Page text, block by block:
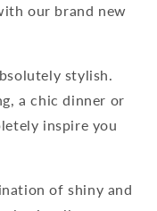
our brand new
stylish.
a chic dinner or
inspire you
of shiny and